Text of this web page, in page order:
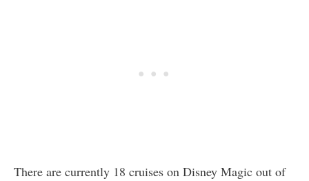
There are currently 18 cruises on Disney Magic out of